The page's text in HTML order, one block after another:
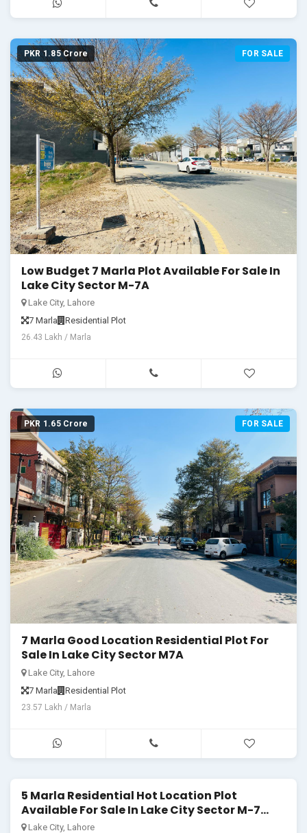
PKR 1.85 Crore FOR SALE
Low Budget 7 Marla Plot Available For Sale In
Lake City Sector M-7A
Lake City, Lahore
7 Marla
Residential Plot
26.43 Lakh / Marla
PKR 1.65 Crore FOR SALE
7 Marla Good Location Residential Plot For
Sale In Lake City Sector M7A
Lake City, Lahore
7 Marla
Residential Plot
23.57 Lakh / Marla
PKR 1.05 Crore
5 Marla Residential Hot Location Plot
Available For Sale In Lake City Sector M-7
Block C1
Lake City, Lahore